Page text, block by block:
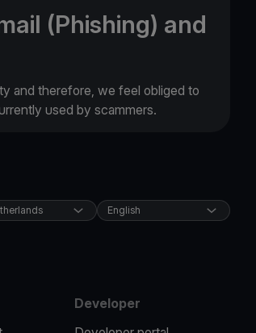
(Phishing) and
and therefore, we feel obliged to
used by scammers.
English
Developer